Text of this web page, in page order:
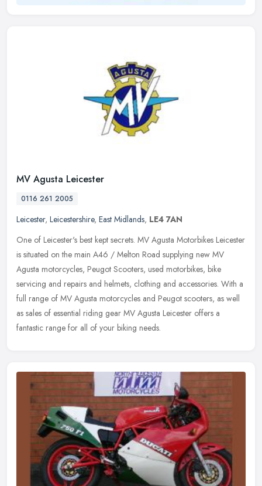
MV Agusta Leicester
0116 261 2005
Leicester, Leicestershire, East Midlands, LE4 7AN
One of Leicester's best kept secrets. MV Agusta Motorbikes Leicester
is situated on the main A46 / Melton Road supplying new MV
Agusta motorcycles, Peugot Scooters, used motorbikes, bike
servicing and repairs and helmets, clothing and accessories. With a
full range of MV Agusta motorcycles and Peugot scooters, as well
as sales of essential riding gear MV Agusta Leicester offers a
fantastic range for all of your biking needs.